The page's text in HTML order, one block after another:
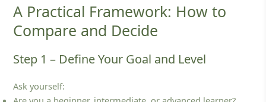
A Practical Framework: How to
Compare and Decide
Step 1 – Define Your Goal and Level
Ask yourself: